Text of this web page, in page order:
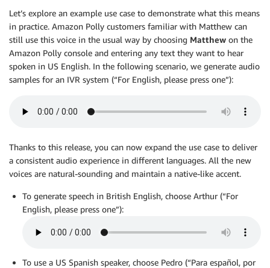
Let’s explore an example use case to demonstrate what this means
in practice. Amazon Polly customers familiar with Matthew can
still use this voice in the usual way by choosing Matthew on the
Amazon Polly console and entering any text they want to hear
spoken in US English. In the following scenario, we generate audio
samples for an IVR system (“For English, please press one”):
Thanks to this release, you can now expand the use case to deliver
a consistent audio experience in different languages. All the new
voices are natural-sounding and maintain a native-like accent.
To generate speech in British English, choose Arthur (“For
English, please press one”):
To use a US Spanish speaker, choose Pedro (“Para español, por